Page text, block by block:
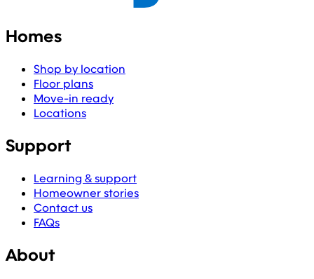
Homes
Shop by location
Floor plans
Move-in ready
Locations
Support
Learning & support
Homeowner stories
Contact us
FAQs
About